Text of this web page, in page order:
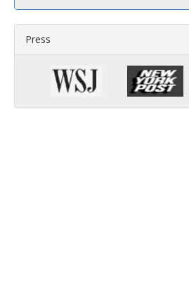
Press